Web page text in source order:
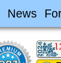
News